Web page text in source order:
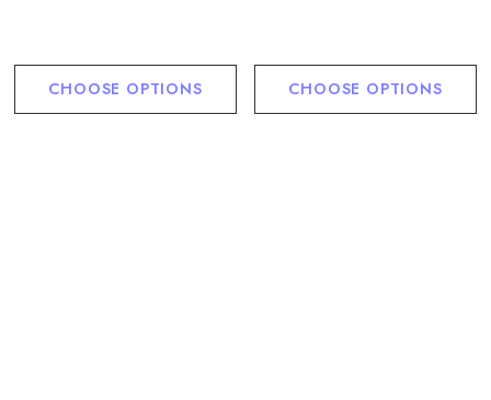
CHOOSE OPTIONS CHOOSE OPTIONS